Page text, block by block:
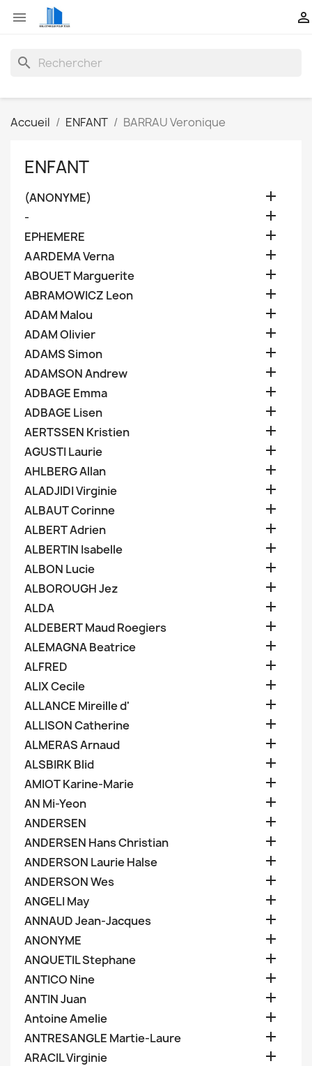
 
search
Accueil ENFANT BARRAU Veronique
ENFANT
(ANONYME) 
- 
EPHEMERE 
AARDEMA Verna 
ABOUET Marguerite 
ABRAMOWICZ Leon 
ADAM Malou 
ADAM Olivier 
ADAMS Simon 
ADAMSON Andrew 
ADBAGE Emma 
ADBAGE Lisen 
AERTSSEN Kristien 
AGUSTI Laurie 
AHLBERG Allan 
ALADJIDI Virginie 
ALBAUT Corinne 
ALBERT Adrien 
ALBERTIN Isabelle 
ALBON Lucie 
ALBOROUGH Jez 
ALDA 
ALDEBERT Maud Roegiers 
ALEMAGNA Beatrice 
ALFRED 
ALIX Cecile 
ALLANCE Mireille d' 
ALLISON Catherine 
ALMERAS Arnaud 
ALSBIRK Blid 
AMIOT Karine-Marie 
AN Mi-Yeon 
ANDERSEN 
ANDERSEN Hans Christian 
ANDERSON Laurie Halse 
ANDERSON Wes 
ANGELI May 
ANNAUD Jean-Jacques 
ANONYME 
ANQUETIL Stephane 
ANTICO Nine 
ANTIN Juan 
Antoine Amelie 
ANTRESANGLE Martie-Laure 
ARACIL Virginie 